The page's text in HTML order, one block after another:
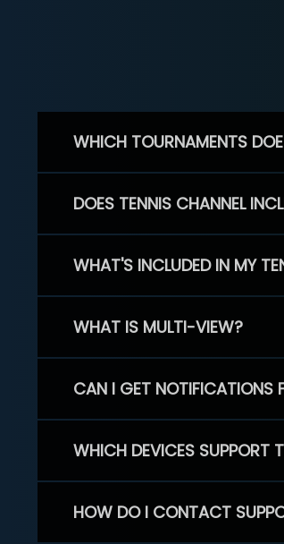
WHICH TOURNAMENTS
DOES TENNIS CHANNEL
WHAT'S INCLUDED IN MY
WHAT IS MULTI-VIEW?
CAN I GET NOTIFICATIONS
WHICH DEVICES SUPPORT
HOW DO I CONTACT